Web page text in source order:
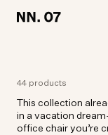
44 products
This collection
in a vacation
office chair you’re